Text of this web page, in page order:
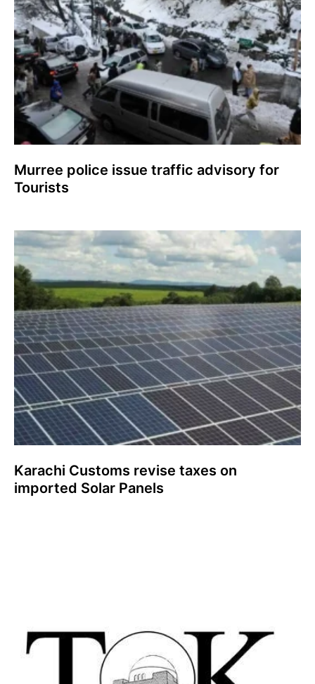
Murree police issue traffic advisory for
Tourists
Karachi Customs revise taxes on
imported Solar Panels